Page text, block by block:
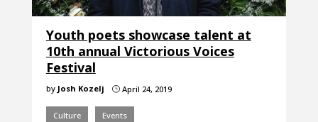
Youth poets showcase talent at
10th annual Victorious Voices
Festival
by Josh Kozelj }April 24, 2019
Culture Events